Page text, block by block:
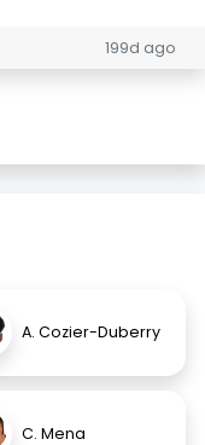
199d ago
A. Cozier-Duberry
C. Mena